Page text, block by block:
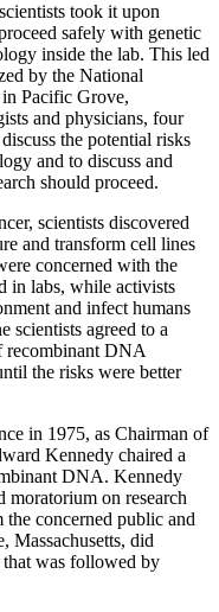
took it upon
safely with genetic
inside the lab. This led
by the National
Pacific Grove,
and physicians, four
the potential risks
and to discuss and
should proceed.
scientists discovered
and transform cell lines
concerned with the
in labs, while activists
and infect humans
scientists agreed to a
recombinant DNA
the risks were better
in 1975, as Chairman of
Kennedy chaired a
DNA. Kennedy
on research
concerned public and
Massachusetts, did
that was followed by